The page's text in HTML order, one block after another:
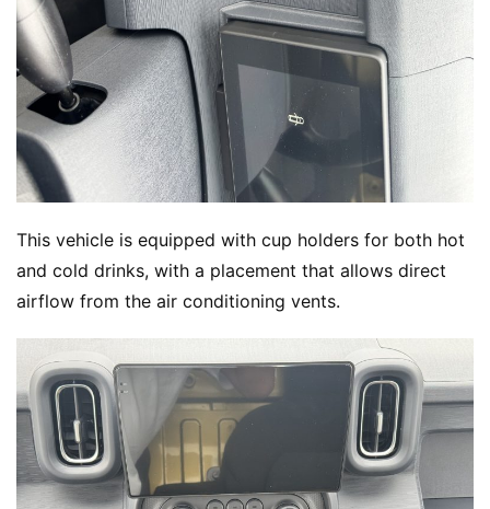
Q
&
A
P
r
s
s
u
y
T
r
u
Sign in Sign up
This vehicle is equipped with cup holders for both hot
and cold drinks, with a placement that allows direct
airflow from the air conditioning vents.